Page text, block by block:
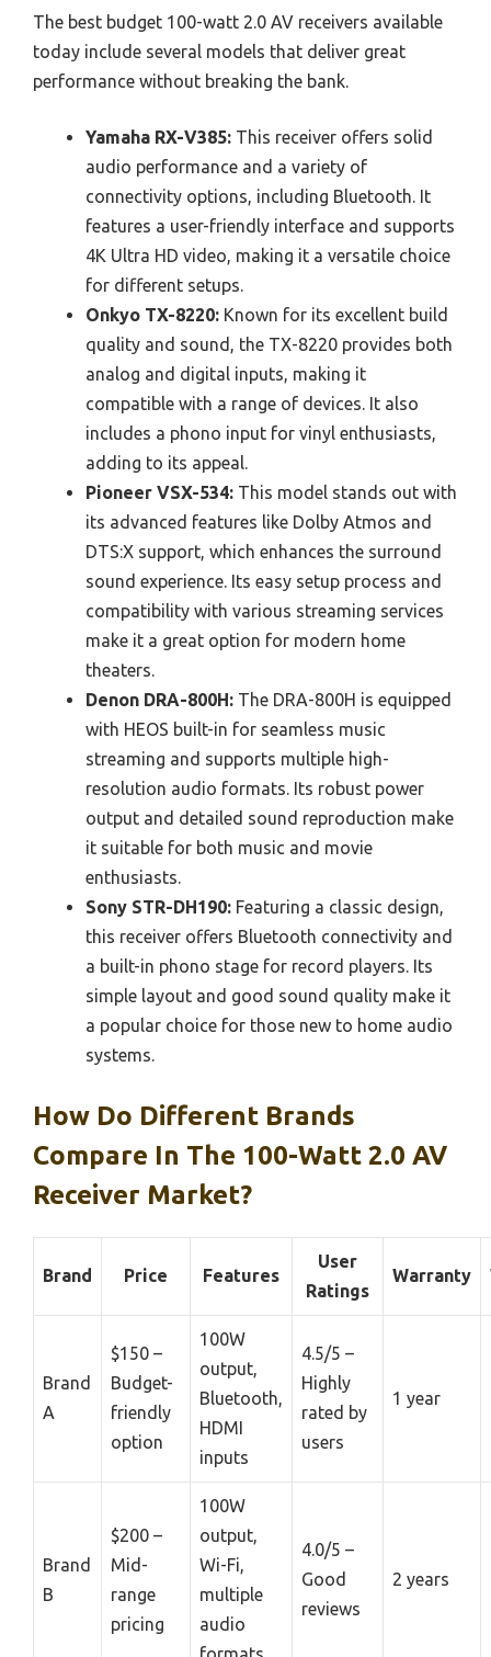
The best budget 100-watt 2.0 AV receivers available
today include several models that deliver great
performance without breaking the bank.
Yamaha RX-V385: This receiver offers solid
audio performance and a variety of
connectivity options, including Bluetooth. It
features a user-friendly interface and supports
4K Ultra HD video, making it a versatile choice
for different setups.
Onkyo TX-8220: Known for its excellent build
quality and sound, the TX-8220 provides both
analog and digital inputs, making it
compatible with a range of devices. It also
includes a phono input for vinyl enthusiasts,
adding to its appeal.
Pioneer VSX-534: This model stands out with
its advanced features like Dolby Atmos and
DTS:X support, which enhances the surround
sound experience. Its easy setup process and
compatibility with various streaming services
make it a great option for modern home
theaters.
Denon DRA-800H: The DRA-800H is equipped
with HEOS built-in for seamless music
streaming and supports multiple high-
resolution audio formats. Its robust power
output and detailed sound reproduction make
it suitable for both music and movie
enthusiasts.
Sony STR-DH190: Featuring a classic design,
this receiver offers Bluetooth connectivity and
a built-in phono stage for record players. Its
simple layout and good sound quality make it
a popular choice for those new to home audio
systems.
How Do Different Brands
Compare In The 100-Watt 2.0 AV
Receiver Market?
Brand Price Features
User
Ratings
Warranty
Brand
A
$150 –
Budget-
friendly
option
100W
output,
Bluetooth,
HDMI
inputs
4.5/5 –
Highly
rated by
users
1 year
Brand
B
$200 –
Mid-
range
pricing
100W
output,
Wi-Fi,
multiple
audio
4.0/5 –
Good
reviews
2 years